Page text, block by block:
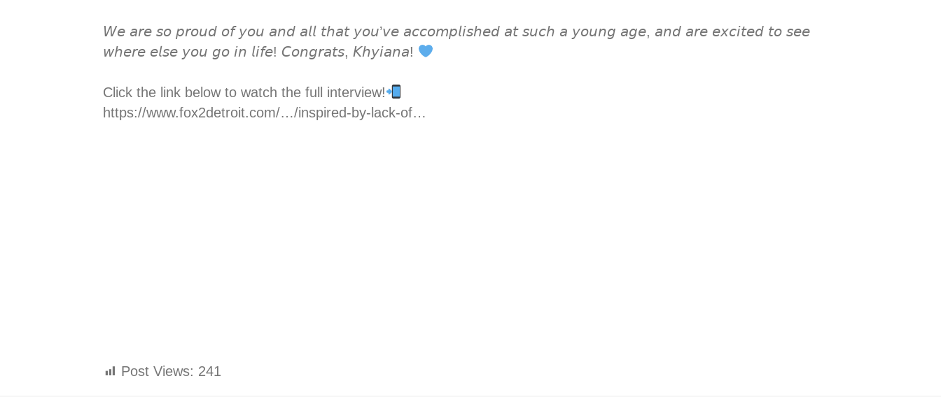
𝘞𝘦 𝘢𝘳𝘦 𝘴𝘰 𝘱𝘳𝘰𝘶𝘥 𝘰𝘧 𝘺𝘰𝘶 𝘢𝘯𝘥 𝘢𝘭𝘭 𝘵𝘩𝘢𝘵 𝘺𝘰𝘶’𝘷𝘦 𝘢𝘤𝘤𝘰𝘮𝘱𝘭𝘪𝘴𝘩𝘦𝘥 𝘢𝘵 𝘴𝘶𝘤𝘩 𝘢 𝘺𝘰𝘶𝘯𝘨 𝘢𝘨𝘦, 𝘢𝘯𝘥 𝘢𝘳𝘦 𝘦𝘹𝘤𝘪𝘵𝘦𝘥 𝘵𝘰 𝘴𝘦𝘦
𝘸𝘩𝘦𝘳𝘦 𝘦𝘭𝘴𝘦 𝘺𝘰𝘶 𝘨𝘰 𝘪𝘯 𝘭𝘪𝘧𝘦! 𝘊𝘰𝘯𝘨𝘳𝘢𝘵𝘴, 𝘒𝘩𝘺𝘪𝘢𝘯𝘢!
Click the link below to watch the full interview!
https://www.fox2detroit.com/…/inspired-by-lack-of…
Post Views: 241